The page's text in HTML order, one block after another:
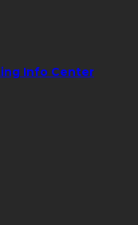
Info Center